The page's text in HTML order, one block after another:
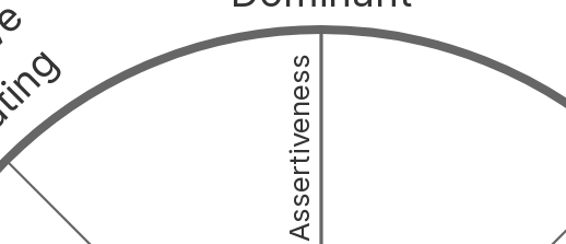
Assertiveness